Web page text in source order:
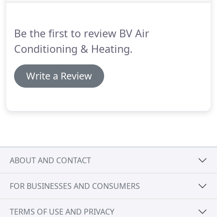
Be the first to review BV Air
Conditioning & Heating.
Write a Review
ABOUT AND CONTACT
FOR BUSINESSES AND CONSUMERS
TERMS OF USE AND PRIVACY